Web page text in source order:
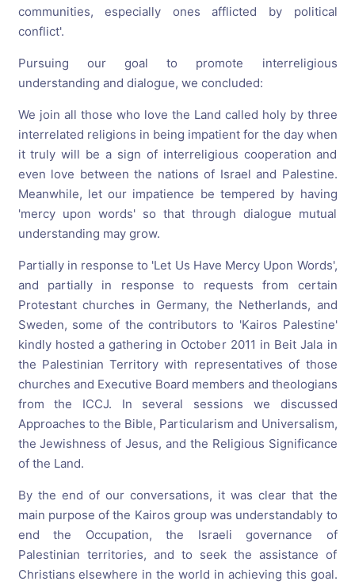
communities, especially ones afflicted by political
conflict'.
Pursuing our goal to promote interreligious
understanding and dialogue, we concluded:
We join all those who love the Land called holy by three
interrelated religions in being impatient for the day when
it truly will be a sign of interreligious cooperation and
even love between the nations of Israel and Palestine.
Meanwhile, let our impatience be tempered by having
'mercy upon words' so that through dialogue mutual
understanding may grow.
Partially in response to 'Let Us Have Mercy Upon Words',
and partially in response to requests from certain
Protestant churches in Germany, the Netherlands, and
Sweden, some of the contributors to 'Kairos Palestine'
kindly hosted a gathering in October 2011 in Beit Jala in
the Palestinian Territory with representatives of those
churches and Executive Board members and theologians
from the ICCJ. In several sessions we discussed
Approaches to the Bible, Particularism and Universalism,
the Jewishness of Jesus, and the Religious Significance
of the Land.
By the end of our conversations, it was clear that the
main purpose of the Kairos group was understandably to
end the Occupation, the Israeli governance of
Palestinian territories, and to seek the assistance of
Christians elsewhere in the world in achieving this goal.